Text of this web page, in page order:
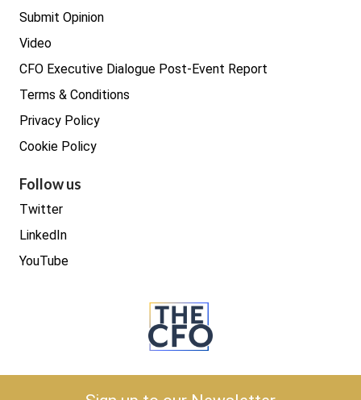
Submit Opinion
Video
CFO Executive Dialogue Post-Event Report
Terms & Conditions
Privacy Policy
Cookie Policy
Follow us
Twitter
LinkedIn
YouTube